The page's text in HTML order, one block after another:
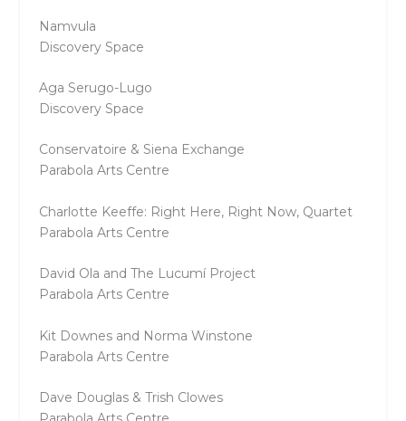
Namvula
Discovery Space
Aga Serugo-Lugo
Discovery Space
Conservatoire & Siena Exchange
Parabola Arts Centre
Charlotte Keeffe: Right Here, Right Now, Quartet
Parabola Arts Centre
David Ola and The Lucumí Project
Parabola Arts Centre
Kit Downes and Norma Winstone
Parabola Arts Centre
Dave Douglas & Trish Clowes